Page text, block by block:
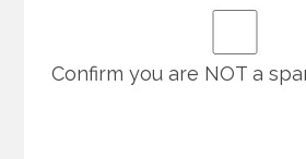
Confirm you are NOT a